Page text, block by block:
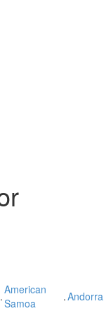
.American
Samoa
.Andorra